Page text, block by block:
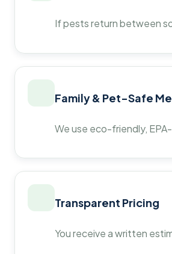
If pests return between
Family & Pet-Safe
We use eco-friendly,
Transparent Pricing
You receive a written